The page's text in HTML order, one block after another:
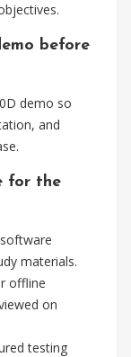
before
demo so
and
for the
materials.
offline
on
testing